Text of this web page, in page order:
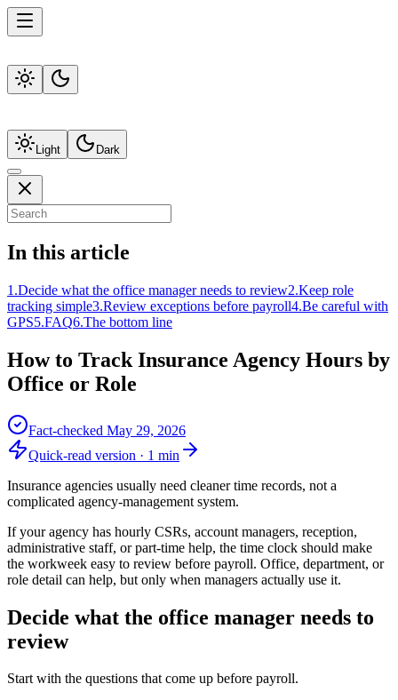
Light Dark
In this article
1 .Decide what the office manager needs to review2.Keep role
tracking simple3.Review exceptions before payroll4.Be careful with
GPS5.FAQ6.The bottom line
How to Track Insurance Agency Hours by
Office or Role
Fact-checked May 29, 2026
Quick-read version · 1 min
Insurance agencies usually need cleaner time records, not a
complicated agency-management system.
If your agency has hourly CSRs, account managers, reception,
administrative staff, or part-time help, the time clock should make
the workweek easy to review before payroll. Office, department, or
role detail can help, but only when managers actually use it.
Decide what the office manager needs to
review
Start with the questions that come up before payroll.